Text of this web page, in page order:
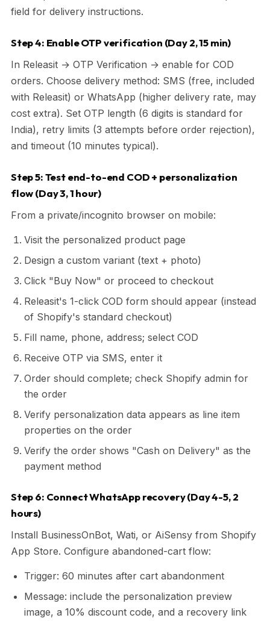
field for delivery instructions.
Step 4: Enable OTP verification (Day 2, 15 min)
In Releasit → OTP Verification → enable for COD
orders. Choose delivery method: SMS (free, included
with Releasit) or WhatsApp (higher delivery rate, may
cost extra). Set OTP length (6 digits is standard for
India), retry limits (3 attempts before order rejection),
and timeout (10 minutes typical).
Step 5: Test end-to-end COD + personalization
flow (Day 3, 1 hour)
From a private/incognito browser on mobile:
Visit the personalized product page
Design a custom variant (text + photo)
Click "Buy Now" or proceed to checkout
Releasit's 1-click COD form should appear (instead
of Shopify's standard checkout)
Fill name, phone, address; select COD
Receive OTP via SMS, enter it
Order should complete; check Shopify admin for
the order
Verify personalization data appears as line item
properties on the order
Verify the order shows "Cash on Delivery" as the
payment method
Step 6: Connect WhatsApp recovery (Day 4-5, 2
hours)
Install BusinessOnBot, Wati, or AiSensy from Shopify
App Store. Configure abandoned-cart flow:
Trigger: 60 minutes after cart abandonment
Message: include the personalization preview
image, a 10% discount code, and a recovery link